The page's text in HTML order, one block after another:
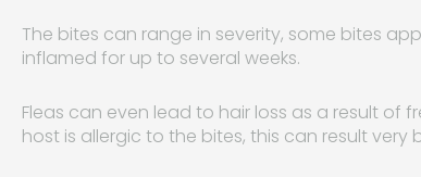
The bites can range in severity, some bites
inflamed for up to several weeks.
Fleas can even lead to hair loss as a result
host is allergic to the bites, this can result